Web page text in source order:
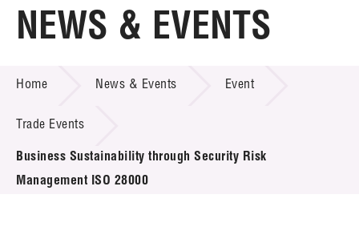
Home
Technology Transfer
Project & Funding Schemes
News & Events
NEWS & EVENTS
Home News & Events Event
Trade Events
Business Sustainability through Security Risk
Management ISO 28000